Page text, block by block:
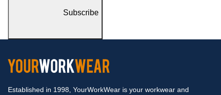
Subscribe
Established in 1998, YourWorkWear is your workwear and